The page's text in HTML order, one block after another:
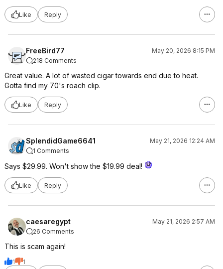
Like Reply
FreeBird77
May 20, 2026 8:15 PM
218 Comments
Great value. A lot of wasted cigar towards end due to heat.
Gotta find my 70's roach clip.
Like Reply
SplendidGame6641
May 21, 2026 12:24 AM
1 Comments
Says $29.99. Won't show the $19.99 deal!
Like Reply
caesaregypt
May 21, 2026 2:57 AM
26 Comments
This is scam again!
1
1